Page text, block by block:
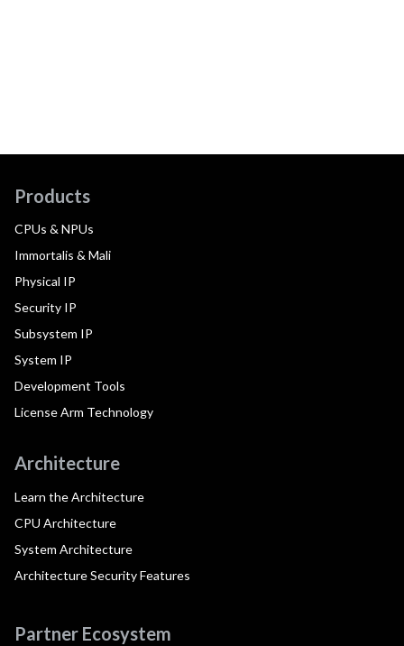
Products
CPUs & NPUs
Immortalis & Mali
Physical IP
Security IP
Subsystem IP
System IP
Development Tools
License Arm Technology
Architecture
Learn the Architecture
CPU Architecture
System Architecture
Architecture Security Features
Partner Ecosystem